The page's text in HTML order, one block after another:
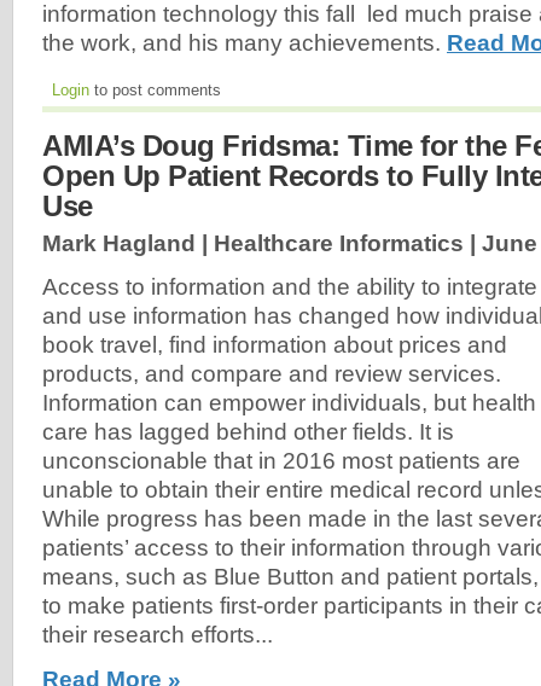
information technology this fall led much praise
the work, and his many achievements. Read
Login to post comments
AMIA’s Doug Fridsma: Time for the
Open Up Patient Records to Fully
Use
Mark Hagland | Healthcare Informatics | June
Access to information and the ability to integrate
and use information has changed how
book travel, find information about prices and
products, and compare and review services.
Information can empower individuals, but health
care has lagged behind other fields. It is
unconscionable that in 2016 most patients are
unable to obtain their entire medical record
While progress has been made in the last
patients’ access to their information through
means, such as Blue Button and patient
to make patients first-order participants in their
their research efforts...
Read More »